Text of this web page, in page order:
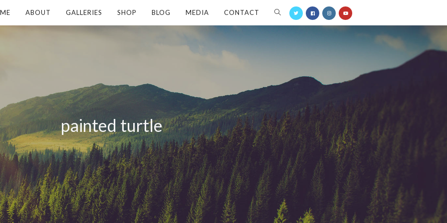
ABOUT GALLERIES SHOP BLOG MEDIA CONTACT
painted turtle